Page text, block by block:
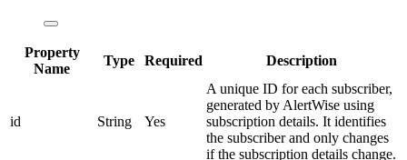
Property
Name
Type Required Description
id String Yes
A unique ID for each subscriber,
generated by AlertWise using
subscription details. It identifies
the subscriber and only changes
if the subscription details change.